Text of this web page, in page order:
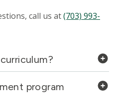
call us at(703) 993-
program